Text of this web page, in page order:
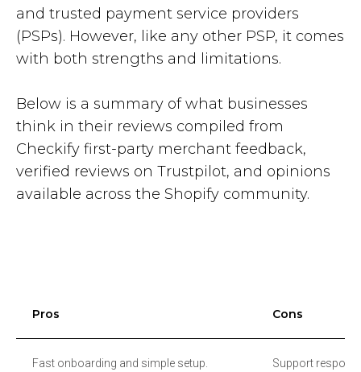
and trusted payment service providers
(PSPs). However, like any other PSP, it comes
with both strengths and limitations.
Below is a summary of what businesses
think in their reviews compiled from
Checkify first-party merchant feedback,
verified reviews on Trustpilot, and opinions
available across the Shopify community.
Pros Cons
Fast onboarding and simple setup.
Support